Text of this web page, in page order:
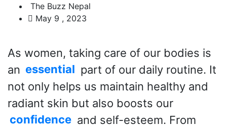
The Buzz Nepal
May 9 , 2023
As women, taking care of our bodies is
an essential part of our daily routine. It
not only helps us maintain healthy and
radiant skin but also boosts our
confidence and self-esteem. From